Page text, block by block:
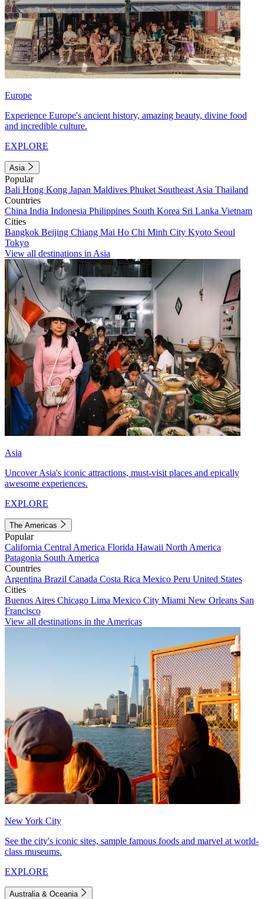
Europe
Experience Europe's ancient history, amazing beauty, divine food
and incredible culture.
EXPLORE
Asia
Popular
Bali Hong Kong Japan Maldives Phuket Southeast Asia Thailand
Countries
China India Indonesia Philippines South Korea Sri Lanka Vietnam
Cities
Bangkok Beijing Chiang Mai Ho Chi Minh City Kyoto Seoul
Tokyo
View all destinations in Asia
Asia
Uncover Asia's iconic attractions, must-visit places and epically
awesome experiences.
EXPLORE
The Americas
Popular
California Central America Florida Hawaii North America
Patagonia South America
Countries
Argentina Brazil Canada Costa Rica Mexico Peru United States
Cities
Buenos Aires Chicago Lima Mexico City Miami New Orleans San
Francisco
View all destinations in the Americas
New York City
See the city's iconic sites, sample famous foods and marvel at world-
class museums.
EXPLORE
Australia & Oceania